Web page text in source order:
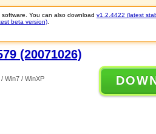
You can also download v1.2.4422 (latest
beta version)
(20071026)
Win7 / WinXP